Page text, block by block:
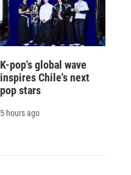
K-pop's global wave
inspires Chile's next
pop stars
5 hours ago